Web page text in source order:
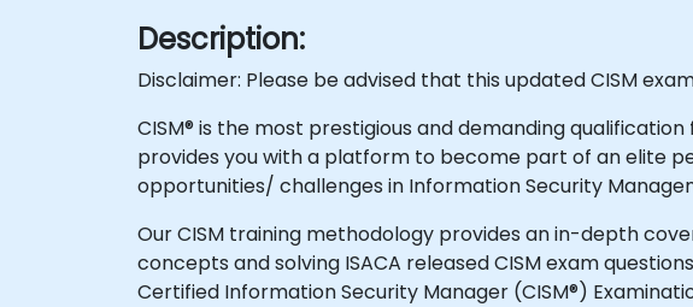
Description:
Disclaimer: Please be advised that this updated CISM
CISM® is the most prestigious and demanding
provides you with a platform to become part of an elite
opportunities/ challenges in Information Security
Our CISM training methodology provides an in-depth
concepts and solving ISACA released CISM exam
Certified Information Security Manager (CISM®)